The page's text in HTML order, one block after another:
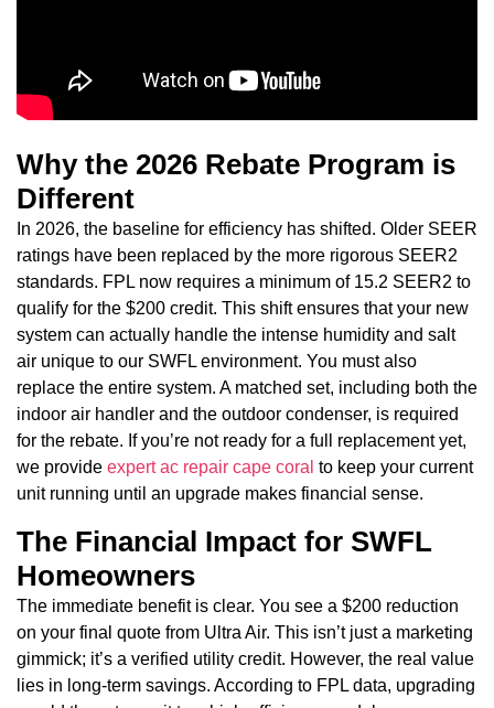
Why the 2026 Rebate Program is
Different
In 2026, the baseline for efficiency has shifted. Older SEER
ratings have been replaced by the more rigorous SEER2
standards. FPL now requires a minimum of 15.2 SEER2 to
qualify for the $200 credit. This shift ensures that your new
system can actually handle the intense humidity and salt
air unique to our SWFL environment. You must also
replace the entire system. A matched set, including both the
indoor air handler and the outdoor condenser, is required
for the rebate. If you’re not ready for a full replacement yet,
we provide expert ac repair cape coral to keep your current
unit running until an upgrade makes financial sense.
The Financial Impact for SWFL
Homeowners
The immediate benefit is clear. You see a $200 reduction
on your final quote from Ultra Air. This isn’t just a marketing
gimmick; it’s a verified utility credit. However, the real value
lies in long-term savings. According to FPL data, upgrading